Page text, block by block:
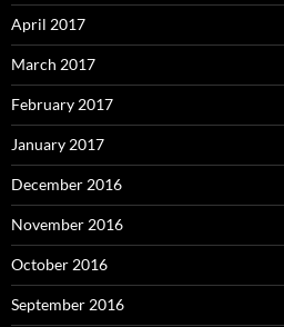
April 2017
March 2017
February 2017
January 2017
December 2016
November 2016
October 2016
September 2016